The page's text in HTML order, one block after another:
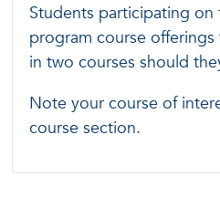
Students participating
program course
in two courses should
Note your course of
course section.